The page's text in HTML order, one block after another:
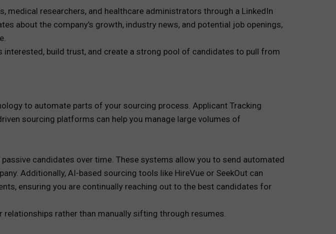
medical researchers, and healthcare administrators through a LinkedIn
about the company’s growth, industry news, and potential job openings,
build trust, and create a strong pool of candidates to pull from
to automate parts of your sourcing process. Applicant Tracking
sourcing platforms can help you manage large volumes of
candidates over time. These systems allow you to send automated
Additionally, AI-based sourcing tools like HireVue or SeekOut can
ensuring you are continually reaching out to the best candidates for
rather than manually sifting through resumes.